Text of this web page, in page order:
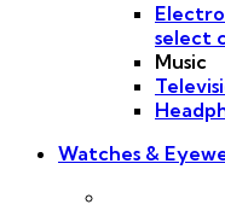
select
Music
Watches &